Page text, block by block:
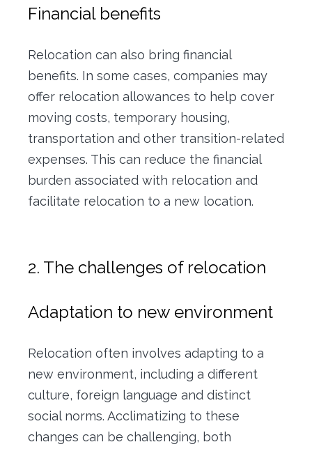
Financial benefits
Relocation can also bring financial
benefits. In some cases, companies may
offer relocation allowances to help cover
moving costs, temporary housing,
transportation and other transition-related
expenses. This can reduce the financial
burden associated with relocation and
facilitate relocation to a new location.
2. The challenges of relocation
Adaptation to new environment
Relocation often involves adapting to a
new environment, including a different
culture, foreign language and distinct
social norms. Acclimatizing to these
changes can be challenging, both